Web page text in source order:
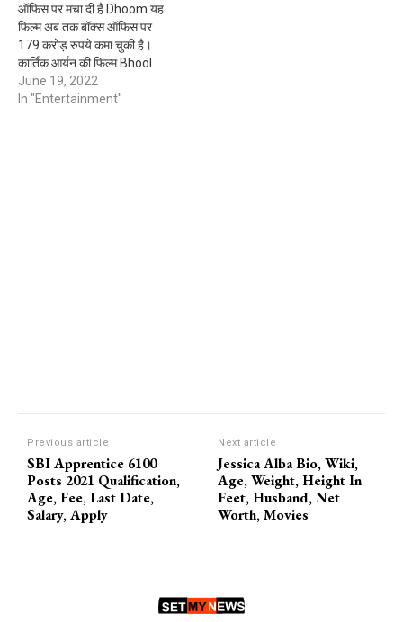
ऑफिस पर मचा दी है Dhoom यह
फिल्म अब तक बॉक्स ऑफिस पर
179 करोड़ रुपये कमा चुकी है।
कार्तिक आर्यन की फिल्म Bhool
Bhulaiyaa 2 से सभी नाराज थे
क्योकि इस film के पहले part
June 19, 2022
In "Entertainment"
Previous article
SBI Apprentice 6100
Posts 2021 Qualification,
Age, Fee, Last Date,
Salary, Apply
Next article
Jessica Alba Bio, Wiki,
Age, Weight, Height In
Feet, Husband, Net
Worth, Movies